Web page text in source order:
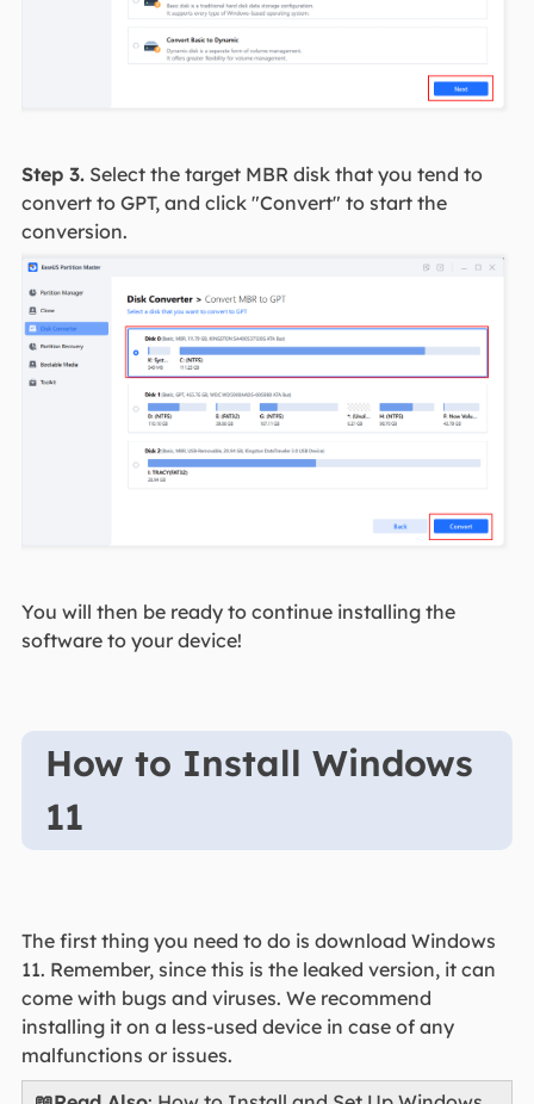
Step 3.Select the target MBR disk that you tend to
convert to GPT, and click "Convert" to start the
conversion.
You will then be ready to continue installing the
software to your device!
How to Install Windows
11
The first thing you need to do is download Windows
11. Remember, since this is the leaked version, it can
come with bugs and viruses. We recommend
installing it on a less-used device in case of any
malfunctions or issues.